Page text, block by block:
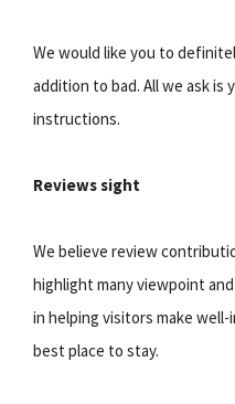
We would like you to
addition to bad. All we ask is
instructions.
Reviews sight
We believe review
highlight many viewpoint
in helping visitors make
best place to stay.